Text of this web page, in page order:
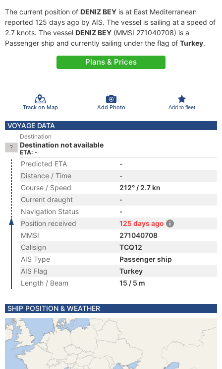
The current position of DENIZ BEY is at East Mediterranean
reported 125 days ago by AIS. The vessel is sailing at a speed of
2.7 knots. The vessel DENIZ BEY (MMSI 271040708) is a
Passenger ship and currently sailing under the flag of Turkey.
Plans & Prices
Track on Map Add Photo Add to fleet
VOYAGE DATA
Destination
Destination not available
ETA: -
Predicted ETA
-
Distance / Time
-
Course / Speed
212° / 2.7 kn
Current draught
-
Navigation Status
-
Position received
125 days ago
MMSI
271040708
Callsign
TCQ12
AIS Type
Passenger ship
AIS Flag
Turkey
Length / Beam
15 / 5 m
SHIP POSITION & WEATHER